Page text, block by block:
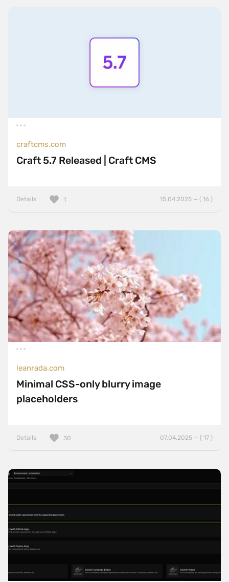
craftcms.com
Craft 5.7 Released | Craft CMS
Details 15.04.2025 — ( 16 )
1
leanrada.com
Minimal CSS-only blurry image
placeholders
Details 07.04.2025 — ( 17 )
30